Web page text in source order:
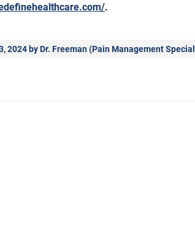
.
2024 byDr. Freeman(Pain Management